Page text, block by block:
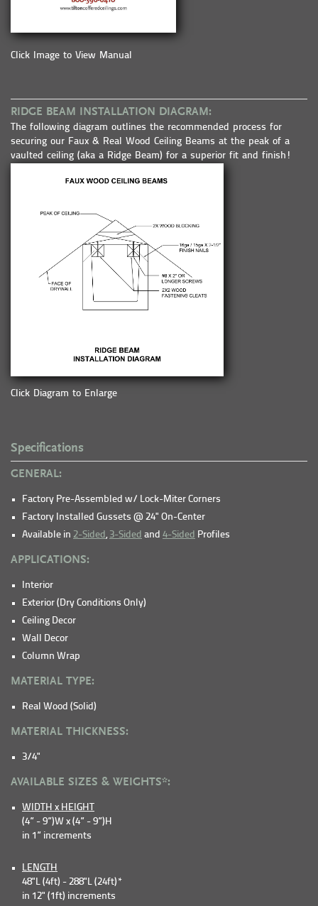
Click Image to View Manual
RIDGE BEAM INSTALLATION DIAGRAM:
The following diagram outlines the recommended process for
securing our Faux & Real Wood Ceiling Beams at the peak of a
vaulted ceiling (aka a Ridge Beam) for a superior fit and finish!
Click Diagram to Enlarge
Specifications
GENERAL:
Factory Pre-Assembled w/ Lock-Miter Corners
Factory Installed Gussets @ 24" On-Center
Available in 2-Sided, 3-Sided and 4-Sided Profiles
APPLICATIONS:
Interior
Exterior (Dry Conditions Only)
Ceiling Decor
Wall Decor
Column Wrap
MATERIAL TYPE:
Real Wood (Solid)
MATERIAL THICKNESS:
3/4"
AVAILABLE SIZES & WEIGHTS*:
WIDTH x HEIGHT
(4” - 9”)W x (4” - 9”)H
in 1” increments
LENGTH
48"L (4ft) - 288"L (24ft)*
in 12" (1ft) increments